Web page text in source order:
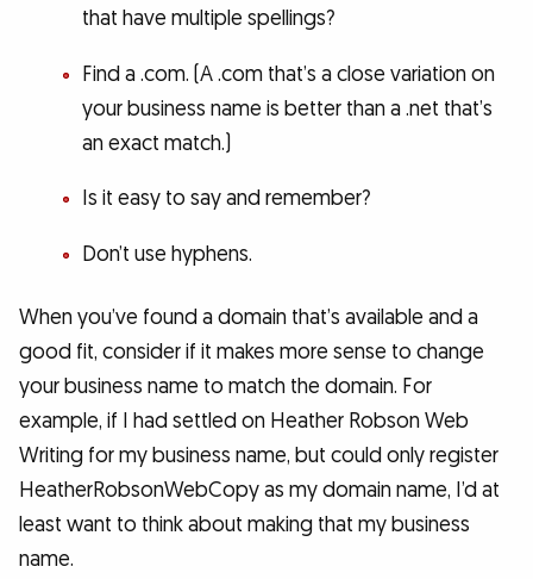
that have multiple spellings?
Find a .com. (A .com that’s a close variation on
your business name is better than a .net that’s
an exact match.)
Is it easy to say and remember?
Don’t use hyphens.
When you’ve found a domain that’s available and a
good fit, consider if it makes more sense to change
your business name to match the domain. For
example, if I had settled on Heather Robson Web
Writing for my business name, but could only register
HeatherRobsonWebCopy as my domain name, I’d at
least want to think about making that my business
name.